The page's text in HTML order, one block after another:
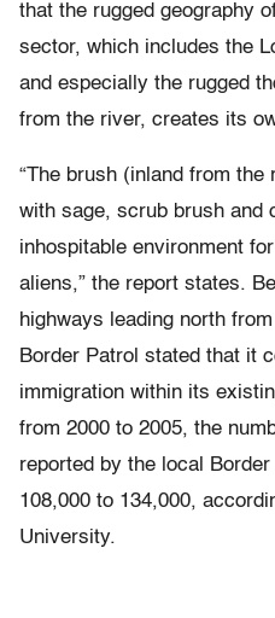
that the rugged geography
sector, which includes the
and especially the rugged
from the river, creates its
“The brush (inland from
with sage, scrub brush and
inhospitable environment
aliens,” the report states.
highways leading north
Border Patrol stated that it
immigration within its
from 2000 to 2005, the
reported by the local
108,000 to 134,000,
University.